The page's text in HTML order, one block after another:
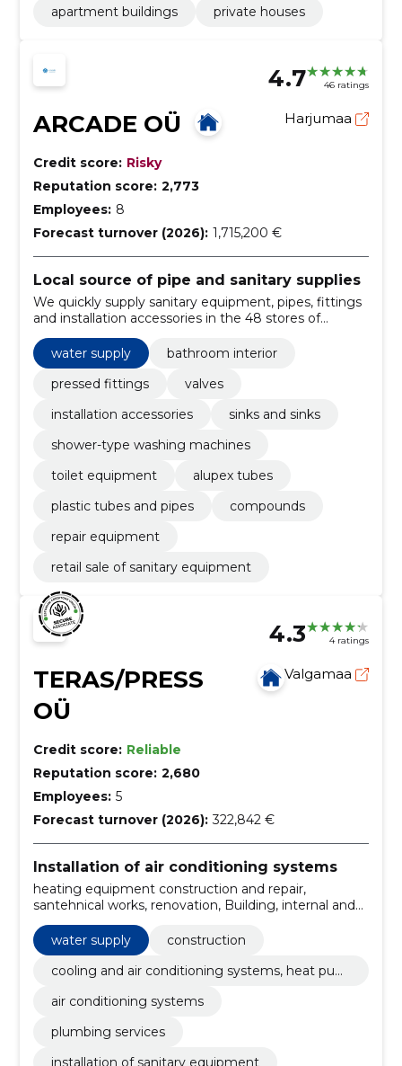
apartment buildings
private houses
4.7 46 ratings
ARCADE OÜ Harjumaa
Credit score: Risky
Reputation score: 2,773
Employees: 8
Forecast turnover (2026): 1,715,200 €
Local source of pipe and sanitary supplies
We quickly supply sanitary equipment, pipes, fittings
and installation accessories in the 48 stores of
Kadaka tea and e-order. We serve both professionals
and home users.
water supply
bathroom interior
pressed fittings
valves
installation accessories
sinks and sinks
shower-type washing machines
toilet equipment
alupex tubes
plastic tubes and pipes
compounds
repair equipment
retail sale of sanitary equipment
4.3 4 ratings
TERAS/PRESS
OÜ
Valgamaa
Credit score: Reliable
Reputation score: 2,680
Employees: 5
Forecast turnover (2026): 322,842 €
Installation of air conditioning systems
heating equipment construction and repair,
santehnical works, renovation, Building, internal and
ventilation systems, heating automation, floor
heating, construction of boiler systems
water supply
construction
cooling and air conditioning systems, heat pum
air conditioning systems
plumbing services
installation of sanitary equipment